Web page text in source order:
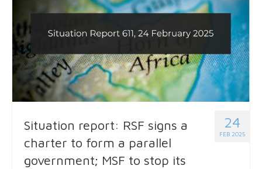
24
FEB 2025
Situation report: RSF signs a
charter to form a parallel
government; MSF to stop its